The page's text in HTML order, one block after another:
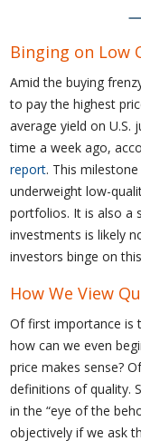
Binging on Low
Amid the buying
to pay the highest
average yield on
time a week ago,
report. This
underweight low-
portfolios. It is also a
investments is likely
investors binge on
How We View
Of first importance is
how can we even
price makes sense?
definitions of quality.
in the “eye of the
objectively if we ask